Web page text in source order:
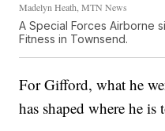
Madelyn Heath, MTN News
A Special Forces Airborne
Fitness in Townsend.
For Gifford, what he
has shaped where he is